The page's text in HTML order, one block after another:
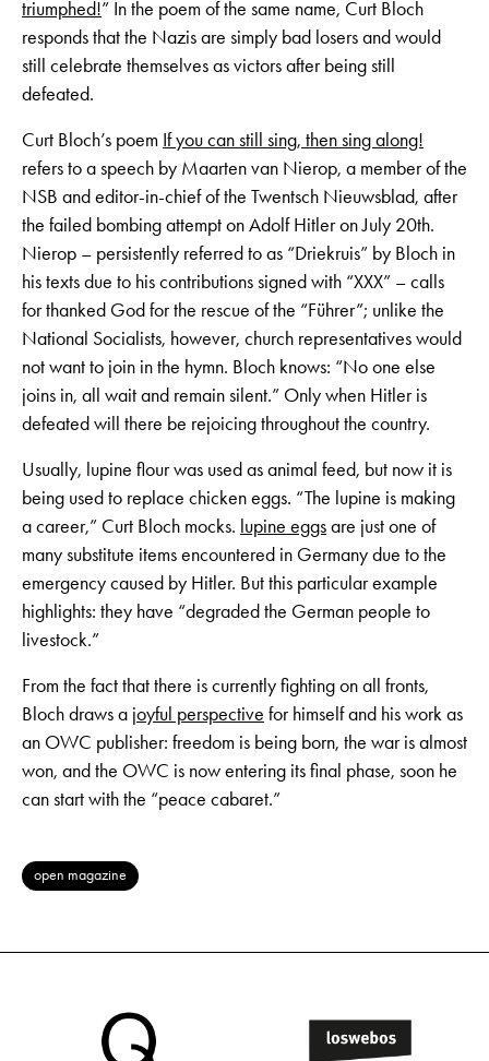
triumphed!” In the poem of the same name, Curt Bloch
responds that the Nazis are simply bad losers and would
still celebrate themselves as victors after being still
defeated.
Curt Bloch’s poem If you can still sing, then sing along!
refers to a speech by Maarten van Nierop, a member of the
NSB and editor-in-chief of the Twentsch Nieuwsblad, after
the failed bombing attempt on Adolf Hitler on July 20th.
Nierop – persistently referred to as “Driekruis” by Bloch in
his texts due to his contributions signed with “XXX” – calls
for thanked God for the rescue of the “Führer”; unlike the
National Socialists, however, church representatives would
not want to join in the hymn. Bloch knows: “No one else
joins in, all wait and remain silent.” Only when Hitler is
defeated will there be rejoicing throughout the country.
Usually, lupine flour was used as animal feed, but now it is
being used to replace chicken eggs. “The lupine is making
a career,” Curt Bloch mocks. lupine eggsare just one of
many substitute items encountered in Germany due to the
emergency caused by Hitler. But this particular example
highlights: they have “degraded the German people to
livestock.”
From the fact that there is currently fighting on all fronts,
Bloch draws a joyful perspective for himself and his work as
an OWC publisher: freedom is being born, the war is almost
won, and the OWC is now entering its final phase, soon he
can start with the “peace cabaret.”
open magazine